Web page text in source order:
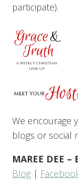
participate).
We encourage
blogs or social
MAREE DEE
Blog |